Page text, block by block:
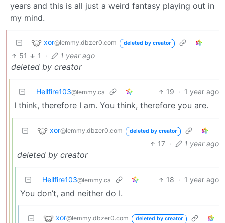
years and this is all just a weird fantasy playing out in
my mind.
xor@lemmy.dbzer0.com deleted by creator
51 1 · 1 year ago
deleted by creator
Hellfire103@lemmy.ca 19 · 1 year ago
I think, therefore I am. You think, therefore you are.
xor@lemmy.dbzer0.com deleted by creator
17 · 1 year ago
deleted by creator
Hellfire103@lemmy.ca 18 · 1 year ago
You don’t, and neither do I.
xor@lemmy.dbzer0.com deleted by creator